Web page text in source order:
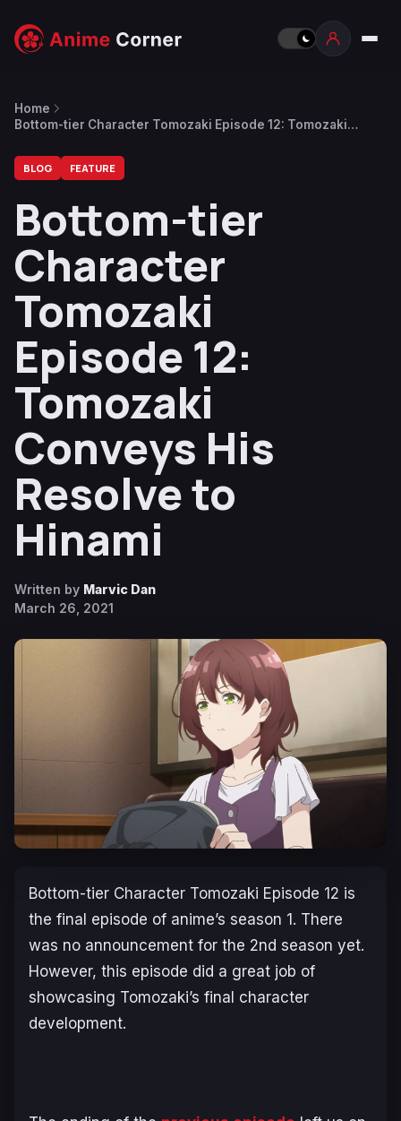
Home
Bottom-tier Character Tomozaki Episode 12: Tomozaki
BLOG FEATURE
Bottom-tier
Character
Tomozaki
Episode 12:
Tomozaki
Conveys His
Resolve to
Hinami
Written by Marvic Dan
March 26, 2021
Bottom-tier Character Tomozaki Episode 12 is
the final episode of anime’s season 1. There
was no announcement for the 2nd season yet.
However, this episode did a great job of
showcasing Tomozaki’s final character
development.